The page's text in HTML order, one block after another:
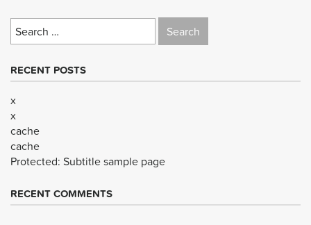
Search
for:
RECENT POSTS
x
x
cache
cache
Protected: Subtitle sample page
RECENT COMMENTS